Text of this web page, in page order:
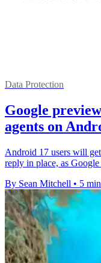
Data Protection
Google
agents on
Android 17 users will
reply in place, as
By Sean Mitchell • 5